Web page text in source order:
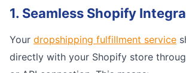
1. Seamless Shopify
Your dropshipping fulfillment service
directly with your Shopify store